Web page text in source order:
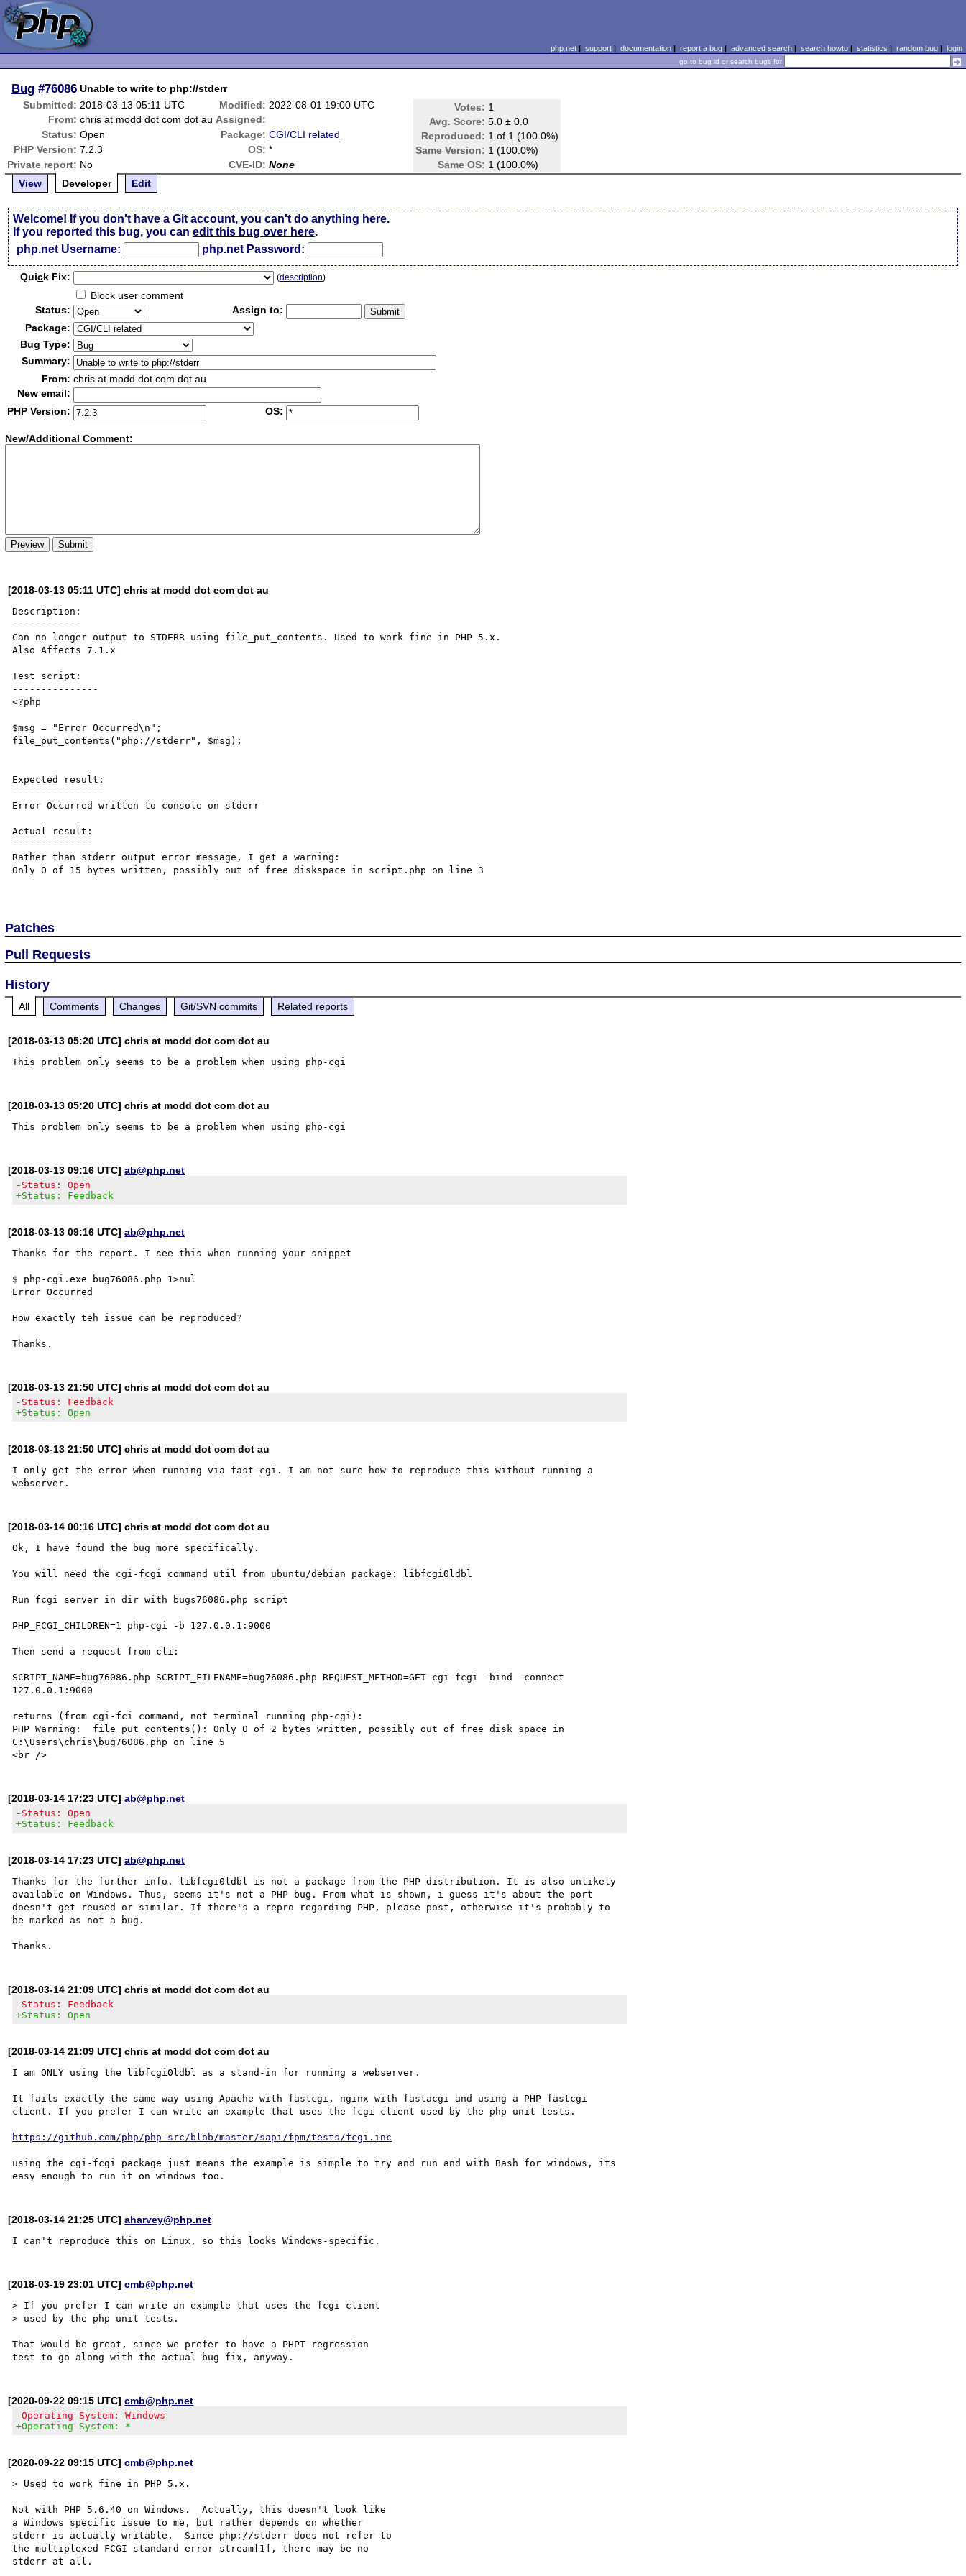
php.net| support| documentation| report a bug| advanced search| search howto| statistics | random bug| login
go to bug id or search bugs for
Bug #76086 Unable to write to php://stderr
Submitted: 2018-03-13 05:11 UTC Modified: 2022-08-01 19:00 UTC Votes: 1
Avg. Score: 5.0 ± 0.0
Reproduced: 1 of 1 (100.0%)
Same Version: 1 (100.0%)
Same OS: 1 (100.0%)
From: chris at modd dot com dot au Assigned:
Status: Open Package: CGI/CLI related
PHP Version: 7.2.3 OS: *
Private report: No CVE-ID: None
View
Developer Edit
Welcome! If you don't have a Git account, you can't do anything here.
If you reported this bug, you canedit this bug over here.
php.net Username:
php.net Password:
Quick Fix: (description)
Block user comment
Status:
Assign to:
Package:
Bug Type:
Summary:
From: chris at modd dot com dot au
New email:
PHP Version:
OS:
New/Additional Comment:
[2018-03-13 05:11 UTC] chris at modd dot com dot au
Description:
------------
Can no longer output to STDERR using file_put_contents. Used to work fine in PHP 5.x.
Also Affects 7.1.x
Test script:
---------------
<?php
$msg = "Error Occurred\n";
file_put_contents("php://stderr", $msg);
Expected result:
----------------
Error Occurred written to console on stderr
Actual result:
--------------
Rather than stderr output error message, I get a warning:
Only 0 of 15 bytes written, possibly out of free diskspace in script.php on line 3
Patches
Pull Requests
History
All Comments Changes Git/SVN commits Related reports
[2018-03-13 05:20 UTC] chris at modd dot com dot au
[2018-03-13 05:20 UTC] chris at modd dot com dot au
[2018-03-13 09:16 UTC]ab@php.net
-Status: Open
+Status: Feedback
[2018-03-13 09:16 UTC]ab@php.net
Thanks for the report. I see this when running your snippet
$ php-cgi.exe bug76086.php 1>nul
Error Occurred
How exactly teh issue can be reproduced?
[2018-03-13 21:50 UTC] chris at modd dot com dot au
-Status: Feedback
+Status: Open
[2018-03-13 21:50 UTC] chris at modd dot com dot au
I only get the error when running via fast-cgi. I am not sure how to reproduce this without running a
[2018-03-14 00:16 UTC] chris at modd dot com dot au
Ok, I have found the bug more specifically.
You will need the cgi-fcgi command util from ubuntu/debian package: libfcgi0ldbl
Run fcgi server in dir with bugs76086.php script
PHP_FCGI_CHILDREN=1 php-cgi -b 127.0.0.1:9000
Then send a request from cli:
SCRIPT_NAME=bug76086.php SCRIPT_FILENAME=bug76086.php REQUEST_METHOD=GET cgi-fcgi -bind -connect
127.0.0.1:9000
returns (from cgi-fci command, not terminal running php-cgi):
PHP Warning:  file_put_contents(): Only 0 of 2 bytes written, possibly out of free disk space in
C:\Users\chris\bug76086.php on line 5
[2018-03-14 17:23 UTC]ab@php.net
-Status: Open
+Status: Feedback
[2018-03-14 17:23 UTC]ab@php.net
Thanks for the further info. libfcgi0ldbl is not a package from the PHP distribution. It is also unlikely
available on Windows. Thus, seems it's not a PHP bug. From what is shown, i guess it's about the port
doesn't get reused or similar. If there's a repro regarding PHP, please post, otherwise it's probably to
be marked as not a bug.
[2018-03-14 21:09 UTC] chris at modd dot com dot au
-Status: Feedback
+Status: Open
[2018-03-14 21:09 UTC] chris at modd dot com dot au
I am ONLY using the libfcgi0ldbl as a stand-in for running a webserver.
It fails exactly the same way using Apache with fastcgi, nginx with fastacgi and using a PHP fastcgi
client. If you prefer I can write an example that uses the fcgi client used by the php unit tests.
https://github.com/php/php-src/blob/master/sapi/fpm/tests/fcgi.inc
using the cgi-fcgi package just means the example is simple to try and run and with Bash for windows, its
[2018-03-14 21:25 UTC]aharvey@php.net
[2018-03-19 23:01 UTC]cmb@php.net
> If you prefer I can write an example that uses the fcgi client
> used by the php unit tests.
That would be great, since we prefer to have a PHPT regression
[2020-09-22 09:15 UTC]cmb@php.net
-Operating System: Windows
+Operating System: *
[2020-09-22 09:15 UTC]cmb@php.net
> Used to work fine in PHP 5.x.
Not with PHP 5.6.40 on Windows.  Actually, this doesn't look like
a Windows specific issue to me, but rather depends on whether
stderr is actually writable.  Since php://stderr does not refer to
the multiplexed FCGI standard error stream[1], there may be no
stderr at all.